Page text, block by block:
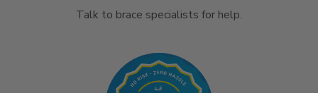
Talk to brace specialists for help.